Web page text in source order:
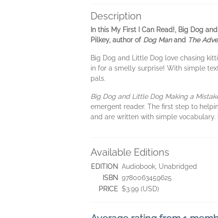
Description
In this My First I Can Read!, Big Dog
Pilkey, author of Dog Manand The
Big Dog and Little Dog love chasing
in for a smelly surprise! With simple
pals.
Big Dog and Little Dog Making a
emergent reader. The first step to
and are written with simple
Available Editions
EDITION Audiobook, Unabridged
ISBN 9780063459625
PRICE $3.99 (USD)